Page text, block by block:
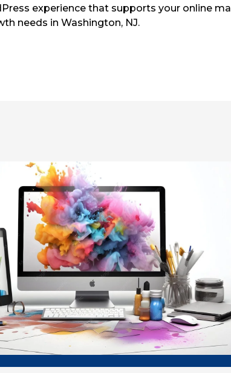
experience that supports your online
needs in Washington, NJ.